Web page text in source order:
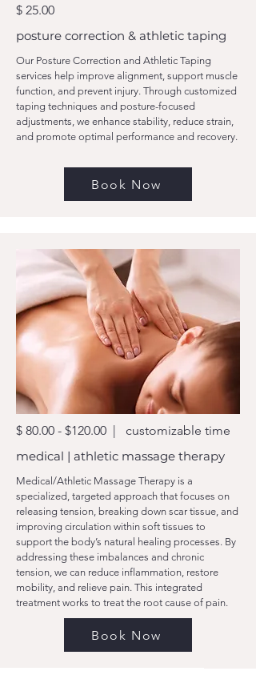
$ 25.00
posture correction & athletic taping
Our Posture Correction and Athletic Taping
services help improve alignment, support muscle
function, and prevent injury. Through customized
taping techniques and posture-focused
adjustments, we enhance stability, reduce strain,
and promote optimal performance and recovery.
Book Now
$ 80.00 - $120.00 | customizable time
medical | athletic massage therapy
Medical/Athletic Massage Therapy is a
specialized, targeted approach that focuses on
releasing tension, breaking down scar tissue, and
improving circulation within soft tissues to
support the body’s natural healing processes. By
addressing these imbalances and chronic
tension, we can reduce inflammation, restore
mobility, and relieve pain. This integrated
treatment works to treat the root cause of pain.
Book Now